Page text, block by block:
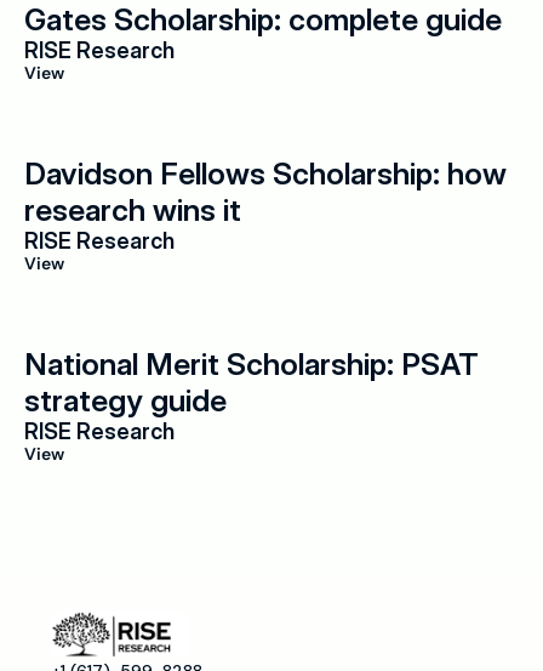
Gates Scholarship: complete guide
RISE Research
View
Davidson Fellows Scholarship: how
research wins it
RISE Research
View
National Merit Scholarship: PSAT
strategy guide
RISE Research
View